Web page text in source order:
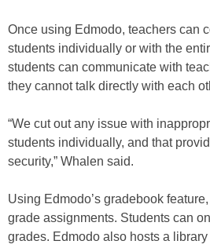
Once using Edmodo, teachers can
students individually or with the
students can communicate with
they cannot talk directly with each
“We cut out any issue with
students individually, and that
security,” Whalen said.
Using Edmodo’s gradebook
grade assignments. Students can
grades. Edmodo also hosts a